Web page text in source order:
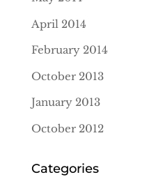
April 2014
February 2014
October 2013
January 2013
October 2012
Categories